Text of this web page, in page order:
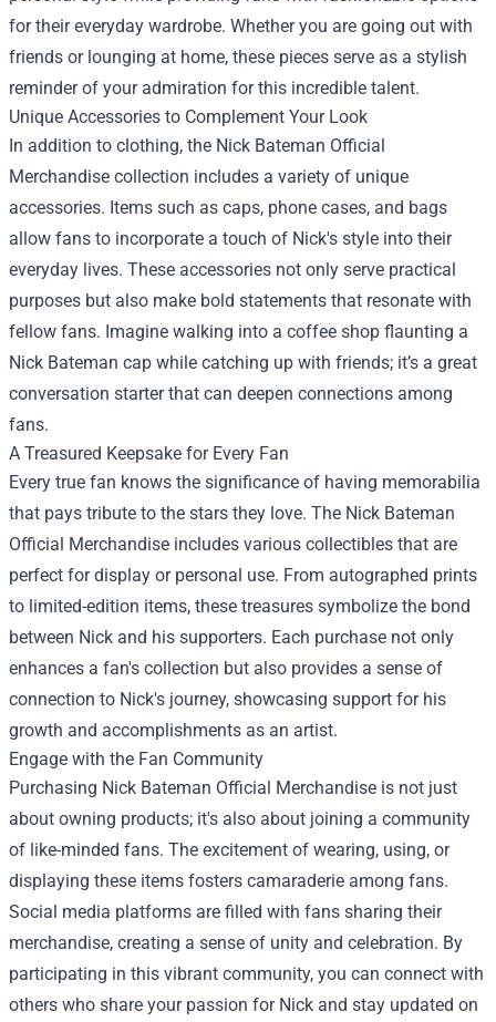
for their everyday wardrobe. Whether you are going out with
friends or lounging at home, these pieces serve as a stylish
reminder of your admiration for this incredible talent.
Unique Accessories to Complement Your Look
In addition to clothing, the Nick Bateman Official
Merchandise collection includes a variety of unique
accessories. Items such as caps, phone cases, and bags
allow fans to incorporate a touch of Nick's style into their
everyday lives. These accessories not only serve practical
purposes but also make bold statements that resonate with
fellow fans. Imagine walking into a coffee shop flaunting a
Nick Bateman cap while catching up with friends; it’s a great
conversation starter that can deepen connections among
fans.
A Treasured Keepsake for Every Fan
Every true fan knows the significance of having memorabilia
that pays tribute to the stars they love. The Nick Bateman
Official Merchandise includes various collectibles that are
perfect for display or personal use. From autographed prints
to limited-edition items, these treasures symbolize the bond
between Nick and his supporters. Each purchase not only
enhances a fan's collection but also provides a sense of
connection to Nick's journey, showcasing support for his
growth and accomplishments as an artist.
Engage with the Fan Community
Purchasing Nick Bateman Official Merchandise is not just
about owning products; it's also about joining a community
of like-minded fans. The excitement of wearing, using, or
displaying these items fosters camaraderie among fans.
Social media platforms are filled with fans sharing their
merchandise, creating a sense of unity and celebration. By
participating in this vibrant community, you can connect with
others who share your passion for Nick and stay updated on